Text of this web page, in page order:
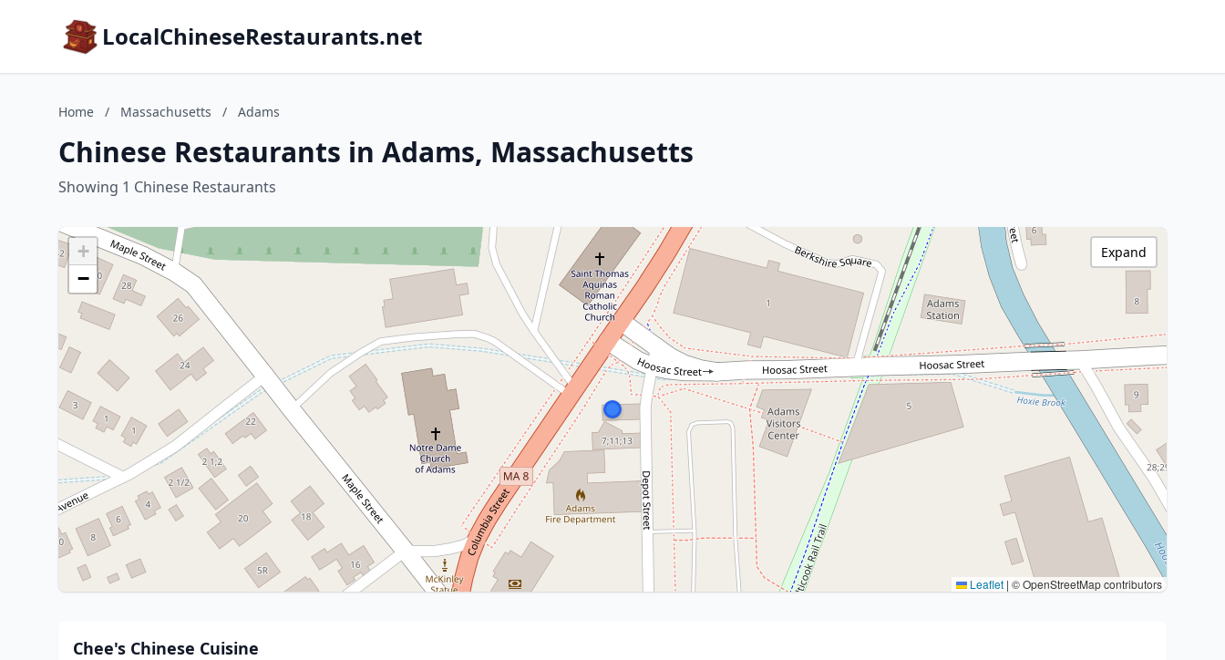
LocalChineseRestaurants.net
Home / Massachusetts / Adams
Chinese Restaurants in Adams, Massachusetts
Showing 1 Chinese Restaurants
+
−
Leaflet | © OpenStreetMap contributors
Expand
Chee's Chinese Cuisine